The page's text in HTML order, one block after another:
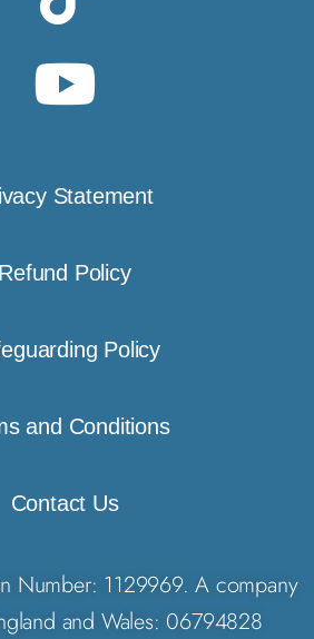
Statement
Refund Policy
Policy
and Conditions
Contact Us
Number: 1129969. A company
and Wales: 06794828